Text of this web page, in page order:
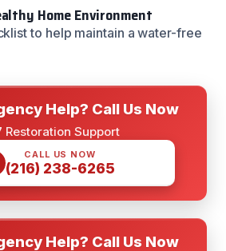
Home Environment
to help maintain a water-free
Help? Call Us Now
Restoration Support
CALL US NOW
(216) 238-6265
Help? Call Us Now